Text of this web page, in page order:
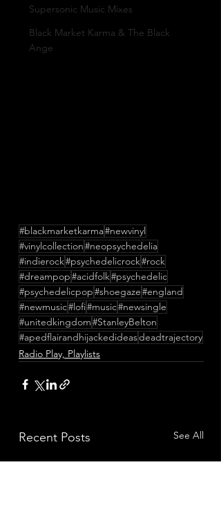
Supersonic Music Mixes
Black Market Karma & The Black
Ange
#blackmarketkarma#newvinyl
#vinylcollection#neopsychedelia
#indierock#psychedelicrock#rock
#dreampop#acidfolk#psychedelic
#psychedelicpop#shoegaze#england
#newmusic#lofi#music#newsingle
#unitedkingdom#StanleyBelton
#apedflairandhijackedideasdeadtrajectory
Radio Play, Playlists
Recent Posts See All